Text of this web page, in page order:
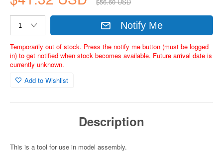
Notify Me
Temporarily out of stock. Press the notify me button (must be logged
in) to get notified when stock becomes available. Future arrival date is
currently unknown.
Add to Wishlist
Description
This is a tool for use in model assembly.